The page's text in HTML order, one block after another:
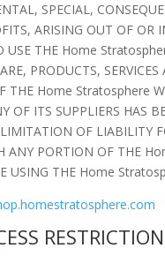
SPECIAL,
ARISING OUT OF
THE Home
PRODUCTS,
THE Home Stratosphere
ITS SUPPLIERS HAS
OF LIABILITY
ANY PORTION OF THE
USING THE Home
RESTRICTION